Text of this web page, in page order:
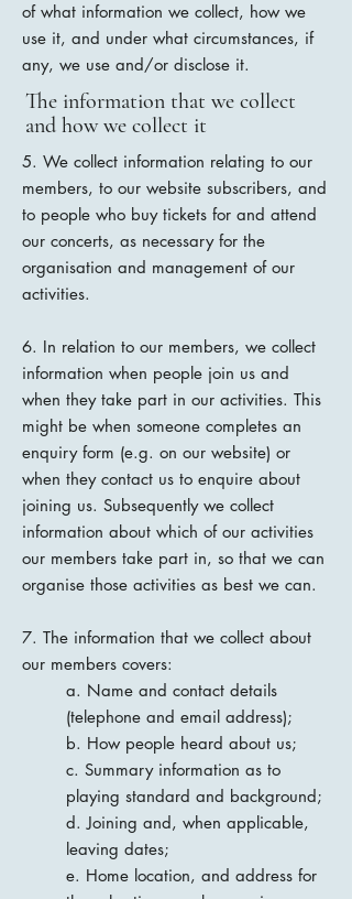
of what information we collect, how we
use it, and under what circumstances, if
any, we use and/or disclose it.
The information that we collect
and how we collect it
5. We collect information relating to our
members, to our website subscribers, and
to people who buy tickets for and attend
our concerts, as necessary for the
organisation and management of our
activities.
6. In relation to our members, we collect
information when people join us and
when they take part in our activities. This
might be when someone completes an
enquiry form (e.g. on our website) or
when they contact us to enquire about
joining us. Subsequently we collect
information about which of our activities
our members take part in, so that we can
organise those activities as best we can.
7. The information that we collect about
our members covers:
a. Name and contact details
(telephone and email address);
b. How people heard about us;
c. Summary information as to
playing standard and background;
d. Joining and, when applicable,
leaving dates;
e. Home location, and address for